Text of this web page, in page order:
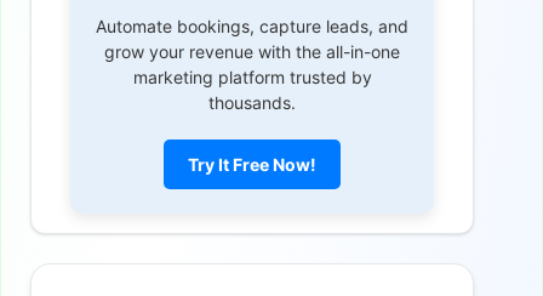
Automate bookings, capture leads, and
grow your revenue with the all-in-one
marketing platform trusted by
thousands.
Try It Free Now!